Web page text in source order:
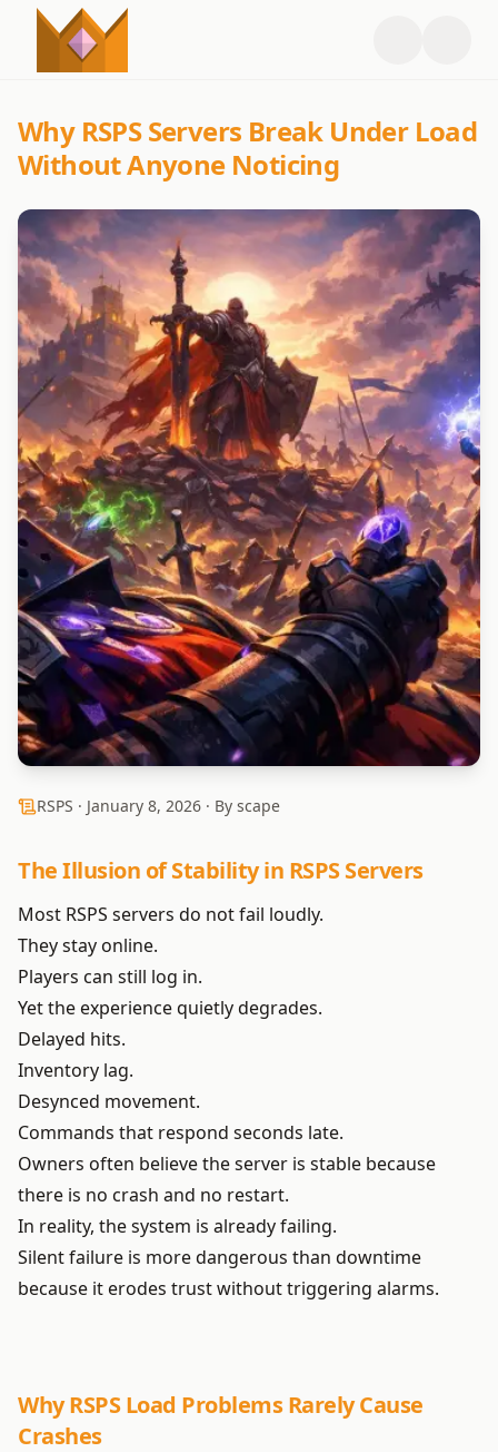
Why RSPS Servers Break Under Load
Without Anyone Noticing
RSPS · January 8, 2026 · By scape
The Illusion of Stability in RSPS Servers
Most RSPS servers do not fail loudly.
They stay online.
Players can still log in.
Yet the experience quietly degrades.
Delayed hits.
Inventory lag.
Desynced movement.
Commands that respond seconds late.
Owners often believe the server is stable because
there is no crash and no restart.
In reality, the system is already failing.
Silent failure is more dangerous than downtime
because it erodes trust without triggering alarms.
Why RSPS Load Problems Rarely Cause
Crashes